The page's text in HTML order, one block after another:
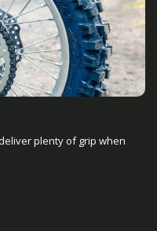
plenty of grip when